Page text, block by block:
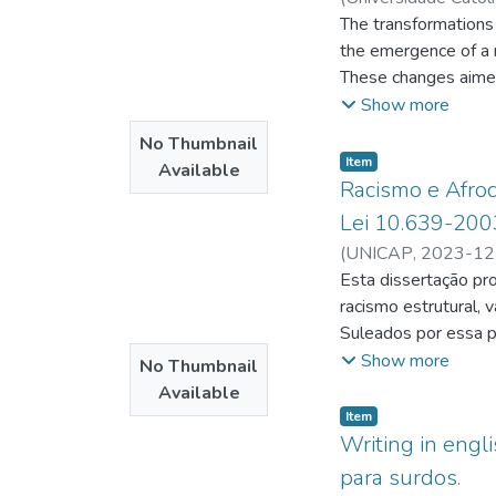
No Thumbnail
Available
Chaves, José
The
the emergence of a
These changes
Geraldo Leite
Carvalhos village
environment, the
the "Nation of the
notably, developed
composition of
Drawing deeply
by the insightful
over by GLB was
community's daily
contemporary
analyzes the
and examines the
Show more
No Thumbnail
Available
Item type:
Item,
Racismo e
Lei 10.639-
(UNICAP, 2023-
Esta dissertação
racismo estrutural,
Suleados por essa
antirracista que se
exclusivo
tecido social
serem
Show more
Item type:
Item,
Writing in
para surdos.